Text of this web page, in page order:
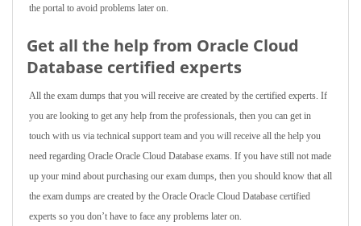
the portal to avoid problems later on.
Get all the help from Oracle Cloud
Database certified experts
All the exam dumps that you will receive are created by the certified experts. If
you are looking to get any help from the professionals, then you can get in
touch with us via technical support team and you will receive all the help you
need regarding Oracle Oracle Cloud Database exams. If you have still not made
up your mind about purchasing our exam dumps, then you should know that all
the exam dumps are created by the Oracle Oracle Cloud Database certified
experts so you don’t have to face any problems later on.